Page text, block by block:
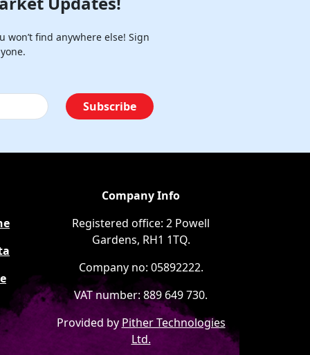
find anywhere else! Sign
Subscribe
Company Info
Registered office: 2 Powell
Gardens, RH1 1TQ.
Company no: 05892222.
VAT number: 889 649 730.
Provided by Pither Technologies
Ltd.